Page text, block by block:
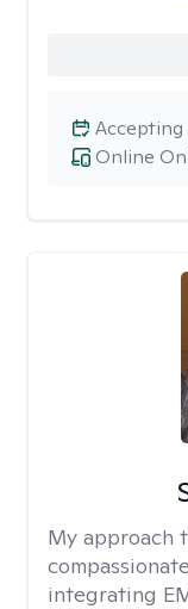
Online
Accepting
My approach
integrating